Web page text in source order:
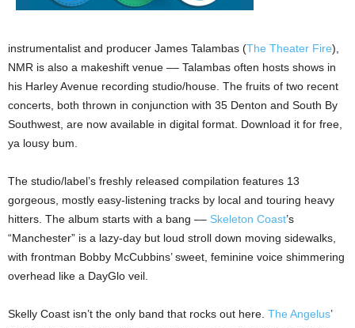
instrumentalist and producer James Talambas (The Theater Fire),
NMR is also a makeshift venue –– Talambas often hosts shows in
his Harley Avenue recording studio/house. The fruits of two recent
concerts, both thrown in conjunction with 35 Denton and South By
Southwest, are now available in digital format. Download it for free,
ya lousy bum.
The studio/label’s freshly released compilation features 13
gorgeous, mostly easy-listening tracks by local and touring heavy
hitters. The album starts with a bang –– Skeleton Coast’s
“Manchester” is a lazy-day but loud stroll down moving sidewalks,
with frontman Bobby McCubbins’ sweet, feminine voice shimmering
overhead like a DayGlo veil.
Skelly Coast isn’t the only band that rocks out here. The Angelus’